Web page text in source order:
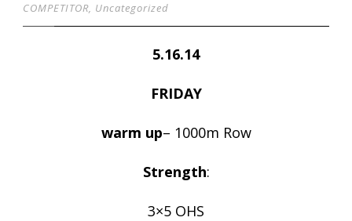
COMPETITOR, Uncategorized
5.16.14
FRIDAY
warm up– 1000m Row
Strength:
3×5 OHS